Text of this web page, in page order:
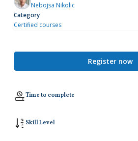
Nebojsa Nikolic
Category
Certified courses
Register now
Time to complete
Skill Level